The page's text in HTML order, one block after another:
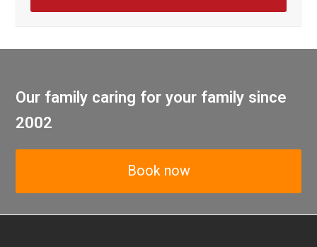
Our family caring for your family since
2002
Book now